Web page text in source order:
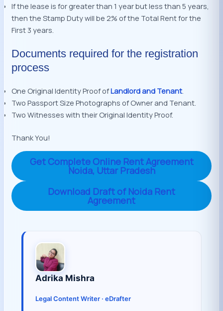
If the lease is for greater than 1 year but less than 5 years,
then the Stamp Duty will be 2% of the Total Rent for the
First 3 years.
Documents required for the registration
process
One Original Identity Proof ofLandlord and Tenant.
Two Passport Size Photographs of Owner and Tenant.
Two Witnesses with their Original Identity Proof.
Thank You!
Get Complete Online Rent Agreement
Noida, Uttar Pradesh
Download Draft of Noida Rent
Agreement
Adrika Mishra
Legal Content Writer · eDrafter